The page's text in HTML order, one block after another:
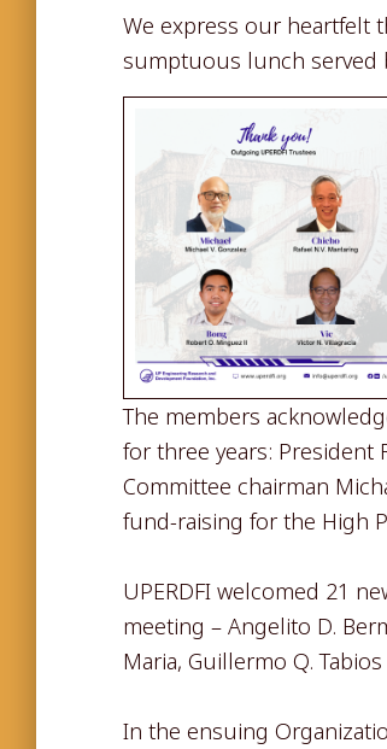
We express our heartfelt
sumptuous lunch served
The members
for three years: President
Committee chairman
fund-raising for the High
UPERDFI welcomed 21
meeting – Angelito D.
Maria, Guillermo Q.
In the ensuing